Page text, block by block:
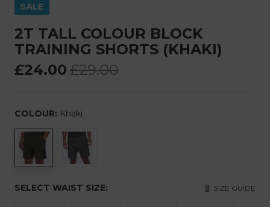
SALE
2T TALL COLOUR BLOCK
TRAINING SHORTS (KHAKI)
£24.00 £29.00
COLOUR: Khaki
SELECT WAIST SIZE: SIZE GUIDE